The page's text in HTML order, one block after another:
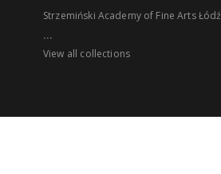
Strzemiński Academy of Fine Arts Łódź
...
View all collections